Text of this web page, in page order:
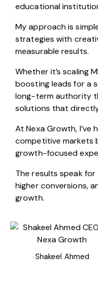
educational
My approach is
strategies with
measurable results.
Whether it’s scaling
boosting leads for a
long-term authority
solutions that
At Nexa Growth, I’ve
competitive markets
growth-focused
The results speak
higher conversions,
growth.
Shakeel Ahmed